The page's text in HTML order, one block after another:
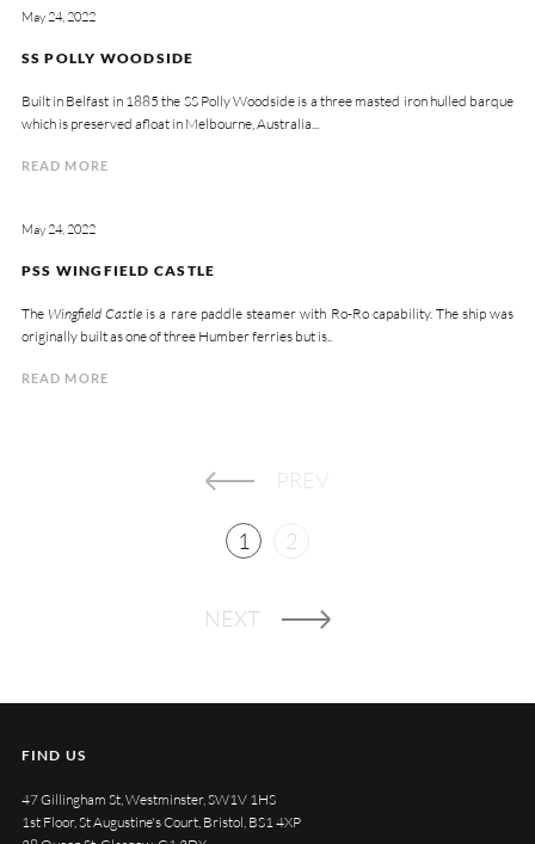
May 24, 2022
SS POLLY WOODSIDE
Built in Belfast in 1885 the SS Polly Woodside is a three masted iron hulled barque
which is preserved afloat in Melbourne, Australia...
READ MORE
May 24, 2022
PSS WINGFIELD CASTLE
The Wingfield Castle is a rare paddle steamer with Ro-Ro capability. The ship was
originally built as one of three Humber ferries but is..
READ MORE
PREV
1 2
NEXT
FIND US
47 Gillingham St, Westminster, SW1V 1HS
1st Floor, St Augustine's Court, Bristol, BS1 4XP